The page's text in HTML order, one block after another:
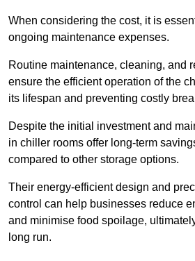
When considering the cost, it is
ongoing maintenance expenses.
Routine maintenance, cleaning, and
ensure the efficient operation of the
its lifespan and preventing costly
Despite the initial investment and
in chiller rooms offer long-term
compared to other storage options.
Their energy-efficient design and
control can help businesses reduce
and minimise food spoilage,
long run.